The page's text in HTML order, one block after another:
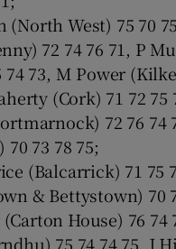
(North West) 75 70
72 74 76 71, P
73, M Power
(Cork) 71 72 75
72 76 74
73 78 75;
(Balcarrick) 71 75
& Bettystown) 70
House) 76 74
75 74 74 75, J